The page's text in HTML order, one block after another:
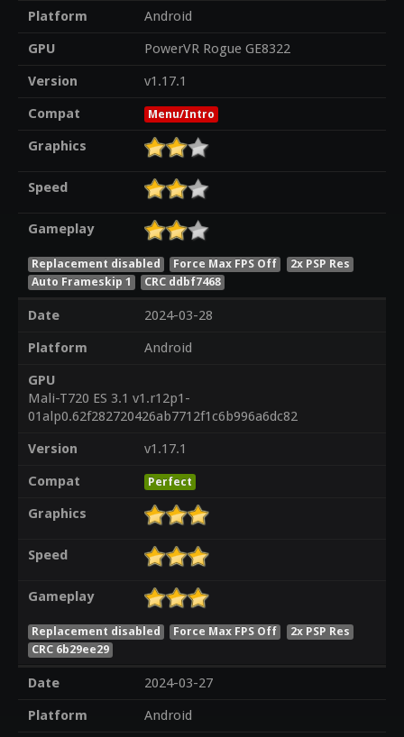
Platform
Android
GPU
PowerVR Rogue GE8322
Version
v1.17.1
Compat
Menu/Intro
Graphics
Speed
Gameplay
Replacement disabled Force Max FPS Off
2x PSP Res
Auto Frameskip 1
CRC ddbf7468
Date
2024-03-28
Platform
Android
GPU
Mali-T720 ES 3.1 v1.r12p1-
01alp0.62f282720426ab7712f1c6b996a6dc82
Version
v1.17.1
Compat
Perfect
Graphics
Speed
Gameplay
Replacement disabled Force Max FPS Off
2x PSP Res
CRC 6b29ee29
Date
2024-03-27
Platform
Android